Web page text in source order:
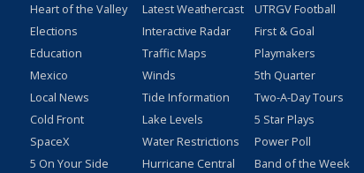
Heart of the Valley
Elections
Education
Mexico
Local News
Cold Front
SpaceX
5 On Your Side
Latest Weathercast
Interactive Radar
Traffic Maps
Winds
Tide Information
Lake Levels
Water Restrictions
Hurricane Central
UTRGV Football
First & Goal
Playmakers
5th Quarter
Two-A-Day Tours
5 Star Plays
Power Poll
Band of the Week